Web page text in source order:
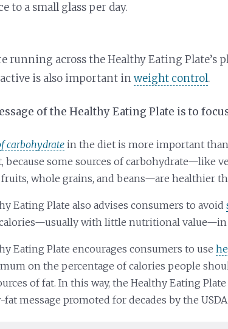
to a small glass per day.
running across the Healthy Eating Plate’s
is also important inweight control.
of the Healthy Eating Plate is to
carbohydrate in the diet is more important
because some sources of carbohydrate—like
fruits, whole grains, and beans—are healthier
Eating Plate also advises consumers to avoid
with little nutritional value—in
Eating Plate encourages consumers to use
on the percentage of calories people
of fat. In this way, the Healthy Eating
message promoted for decades by the